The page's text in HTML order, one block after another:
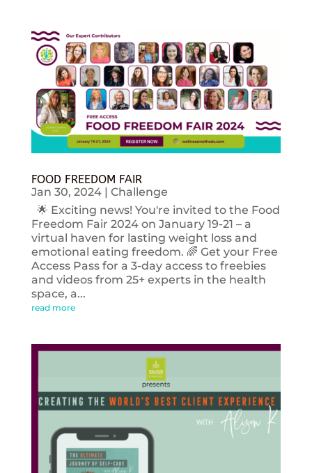
FOOD FREEDOM FAIR
Jan 30, 2024| Challenge
🌟 Exciting news! You're invited to the Food
Freedom Fair 2024 on January 19-21 – a
virtual haven for lasting weight loss and
emotional eating freedom. 🌈 Get your Free
Access Pass for a 3-day access to freebies
and videos from 25+ experts in the health
space, a...
read more